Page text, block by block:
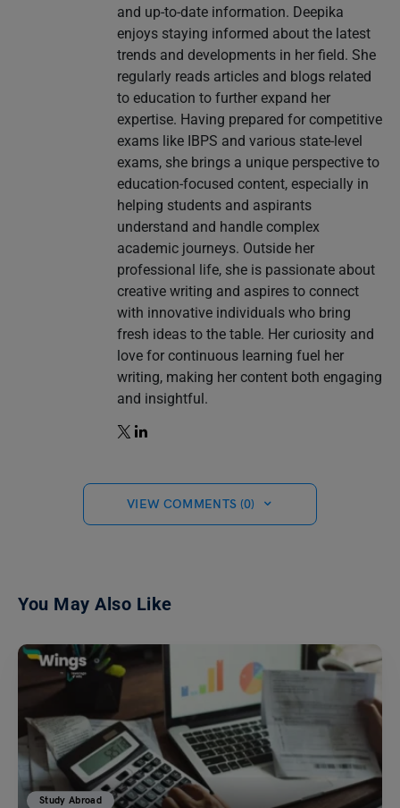
and up-to-date information. Deepika
enjoys staying informed about the latest
trends and developments in her field. She
regularly reads articles and blogs related
to education to further expand her
expertise. Having prepared for competitive
exams like IBPS and various state-level
exams, she brings a unique perspective to
education-focused content, especially in
helping students and aspirants
understand and handle complex
academic journeys. Outside her
professional life, she is passionate about
creative writing and aspires to connect
with innovative individuals who bring
fresh ideas to the table. Her curiosity and
love for continuous learning fuel her
writing, making her content both engaging
and insightful.
VIEW COMMENTS (0)
You May Also Like
Study Abroad